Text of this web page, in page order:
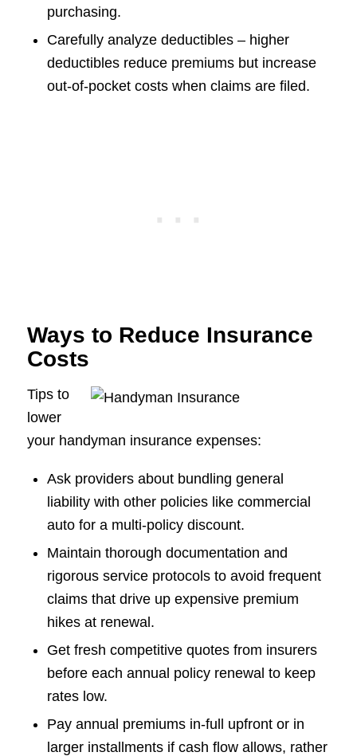
purchasing.
Carefully analyze deductibles – higher
deductibles reduce premiums but increase
out-of-pocket costs when claims are filed.
Ways to Reduce Insurance
Costs
Tips to
lower
your handyman insurance expenses:
Ask providers about bundling general
liability with other policies like commercial
auto for a multi-policy discount.
Maintain thorough documentation and
rigorous service protocols to avoid frequent
claims that drive up expensive premium
hikes at renewal.
Get fresh competitive quotes from insurers
before each annual policy renewal to keep
rates low.
Pay annual premiums in-full upfront or in
larger installments if cash flow allows, rather